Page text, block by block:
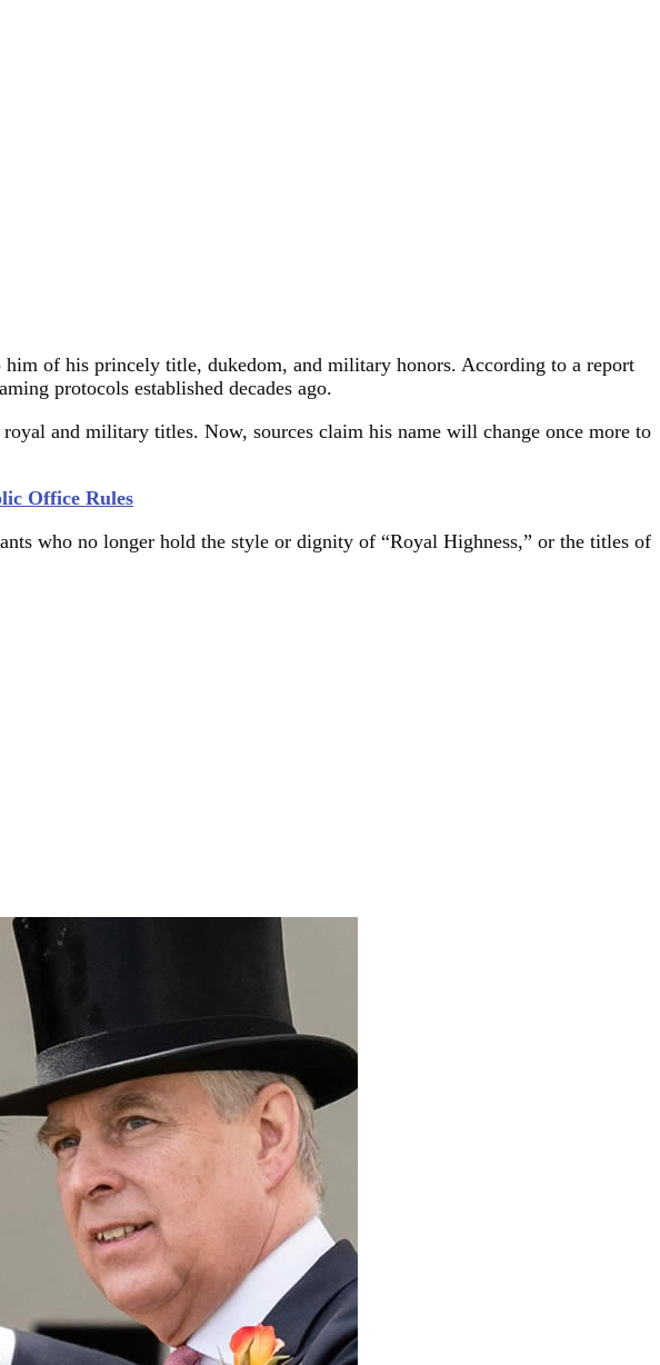
of his princely title, dukedom, and military honors. According to a report
protocols established decades ago.
and military titles. Now, sources claim his name will change once more to
Office Rules
who no longer hold the style or dignity of “Royal Highness,” or the titles of